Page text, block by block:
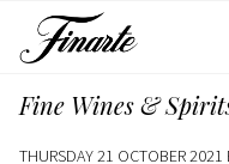
Fine Wines &
THURSDAY 21 OCTOBER